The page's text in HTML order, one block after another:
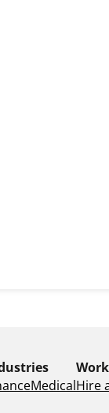
MedicalHire